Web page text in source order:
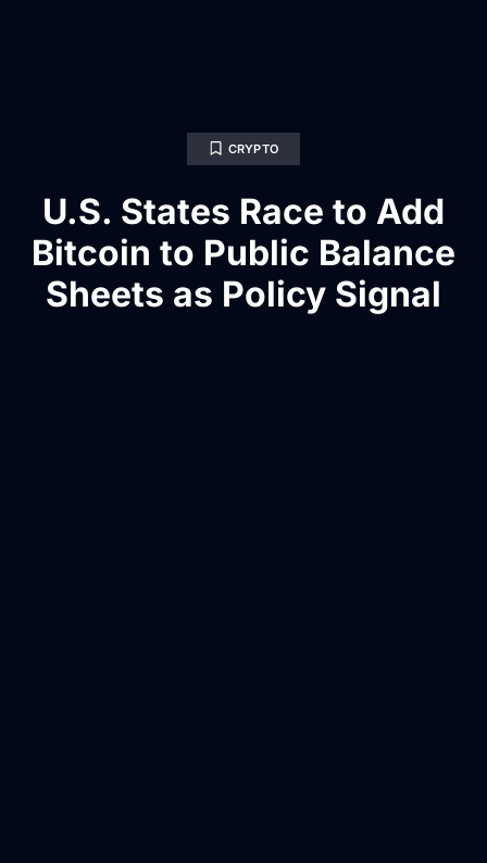
CRYPTO
U.S. States Race to Add
Bitcoin to Public Balance
Sheets as Policy Signal